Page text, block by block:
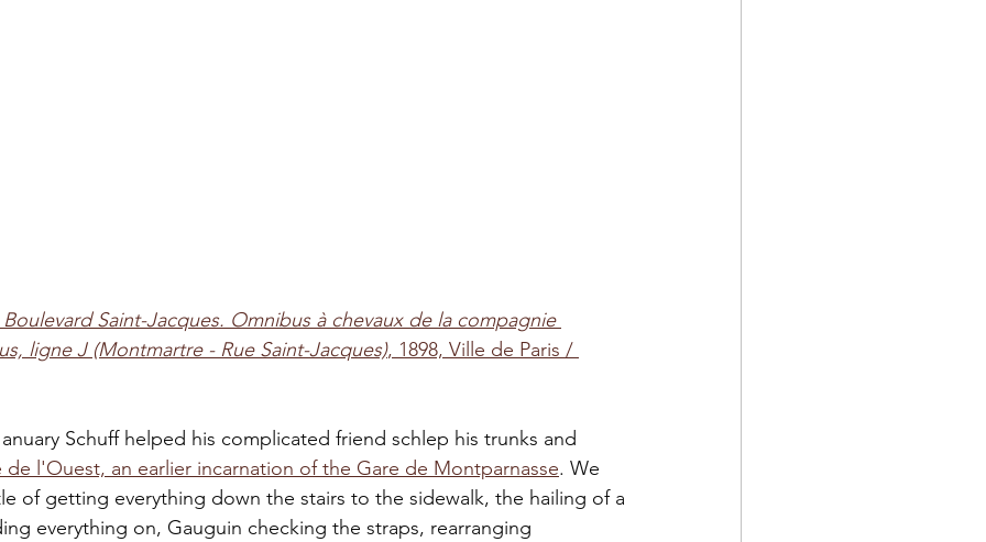
Boulevard Saint-Jacques. Omnibus à chevaux de la compagnie
ligne J (Montmartre - Rue Saint-Jacques), 1898, Ville de Paris /
Schuff helped his complicated friend schlep his trunks and
de l'Ouest, an earlier incarnation of the Gare de Montparnasse. We
of getting everything down the stairs to the sidewalk, the hailing of a
everything on, Gauguin checking the straps, rearranging